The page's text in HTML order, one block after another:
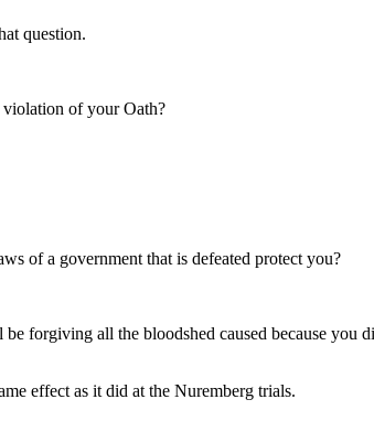
question.
of your Oath?
of a government that is defeated protect you?
forgiving all the bloodshed caused because you
effect as it did at the Nuremberg trials.